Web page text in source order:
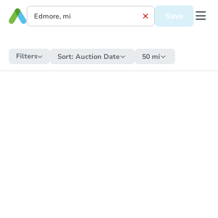
Save
Filters Sort: Auction Date 50 mi